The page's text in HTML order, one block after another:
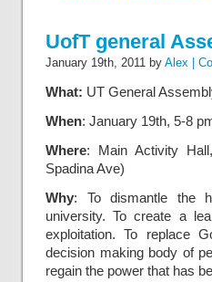
UofT general
January 19th, 2011 by Alex |
What: UT General
When: January 19th, 5-8
Where: Main Activity
Spadina Ave)
Why: To dismantle the
university. To create a
exploitation. To replace
decision making body of
regain the power that has